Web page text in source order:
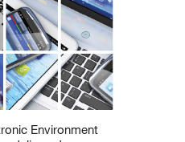
Environment